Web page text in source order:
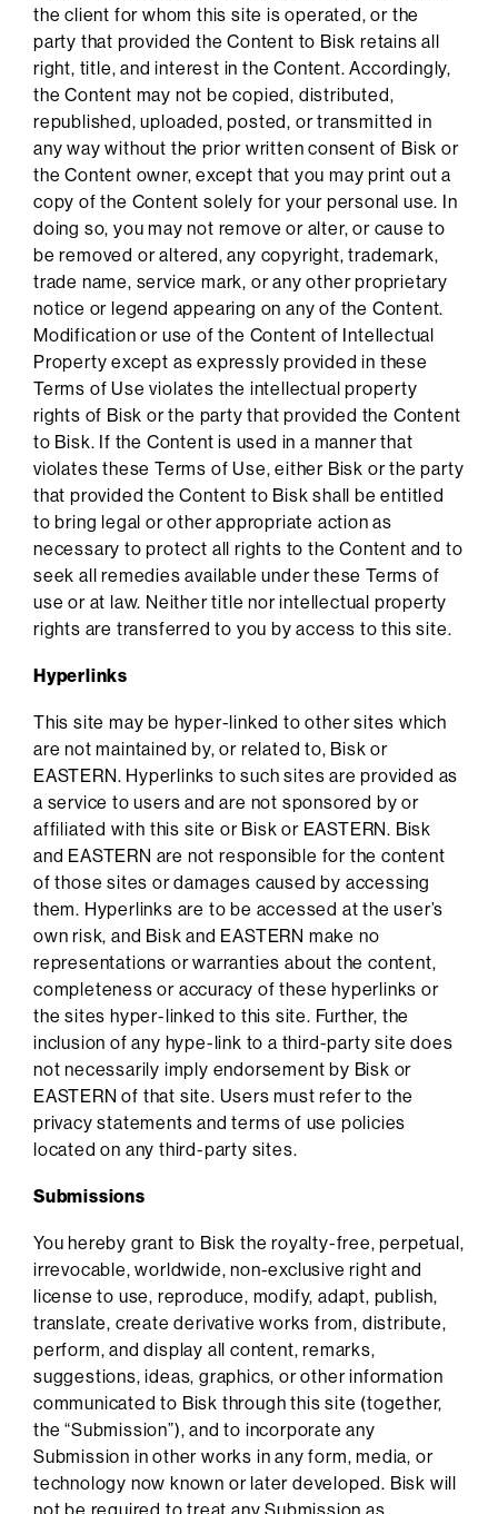
the client for whom this site is operated, or the
party that provided the Content to Bisk retains all
right, title, and interest in the Content. Accordingly,
the Content may not be copied, distributed,
republished, uploaded, posted, or transmitted in
any way without the prior written consent of Bisk or
the Content owner, except that you may print out a
copy of the Content solely for your personal use. In
doing so, you may not remove or alter, or cause to
be removed or altered, any copyright, trademark,
trade name, service mark, or any other proprietary
notice or legend appearing on any of the Content.
Modification or use of the Content of Intellectual
Property except as expressly provided in these
Terms of Use violates the intellectual property
rights of Bisk or the party that provided the Content
to Bisk. If the Content is used in a manner that
violates these Terms of Use, either Bisk or the party
that provided the Content to Bisk shall be entitled
to bring legal or other appropriate action as
necessary to protect all rights to the Content and to
seek all remedies available under these Terms of
use or at law. Neither title nor intellectual property
rights are transferred to you by access to this site.
Hyperlinks
This site may be hyper-linked to other sites which
are not maintained by, or related to, Bisk or
EASTERN. Hyperlinks to such sites are provided as
a service to users and are not sponsored by or
affiliated with this site or Bisk or EASTERN. Bisk
and EASTERN are not responsible for the content
of those sites or damages caused by accessing
them. Hyperlinks are to be accessed at the user’s
own risk, and Bisk and EASTERN make no
representations or warranties about the content,
completeness or accuracy of these hyperlinks or
the sites hyper-linked to this site. Further, the
inclusion of any hype-link to a third-party site does
not necessarily imply endorsement by Bisk or
EASTERN of that site. Users must refer to the
privacy statements and terms of use policies
located on any third-party sites.
Submissions
You hereby grant to Bisk the royalty-free, perpetual,
irrevocable, worldwide, non-exclusive right and
license to use, reproduce, modify, adapt, publish,
translate, create derivative works from, distribute,
perform, and display all content, remarks,
suggestions, ideas, graphics, or other information
communicated to Bisk through this site (together,
the “Submission”), and to incorporate any
Submission in other works in any form, media, or
technology now known or later developed. Bisk will